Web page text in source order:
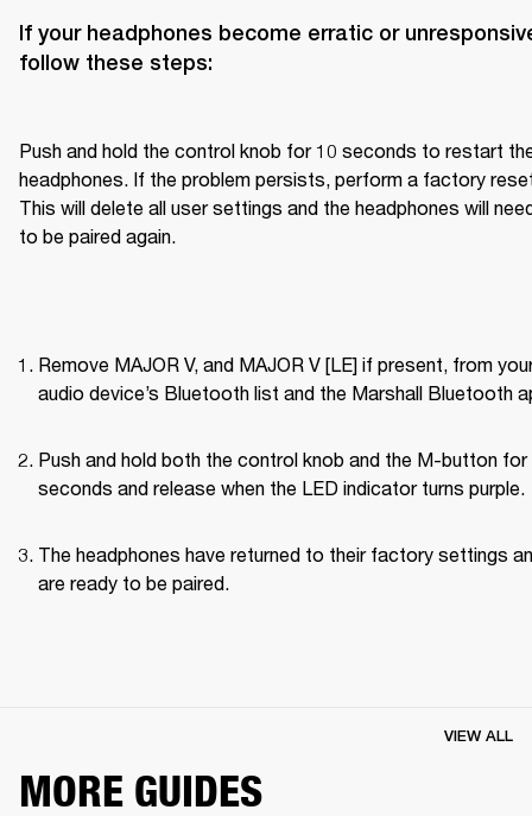
If your headphones become erratic or
follow these steps:
Push and hold the control knob for 10 seconds to restart
headphones. If the problem persists, perform a factory
This will delete all user settings and the headphones will
to be paired again.
Remove MAJOR V, and MAJOR V [LE] if present, from
audio device’s Bluetooth list and the Marshall Bluetooth
Push and hold both the control knob and the M-button for
seconds and release when the LED indicator turns purple.
The headphones have returned to their factory settings
are ready to be paired.
MORE GUIDES
VIEW ALL